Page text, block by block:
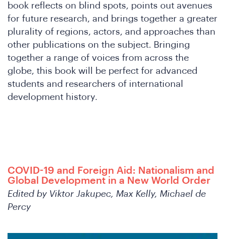
book reflects on blind spots, points out avenues
for future research, and brings together a greater
plurality of regions, actors, and approaches than
other publications on the subject. Bringing
together a range of voices from across the
globe, this book will be perfect for advanced
students and researchers of international
development history.
COVID-19 and Foreign Aid: Nationalism and
Global Development in a New World Order
Edited by Viktor Jakupec, Max Kelly, Michael de
Percy